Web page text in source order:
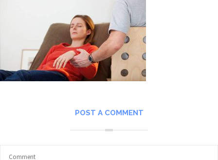
POST A COMMENT